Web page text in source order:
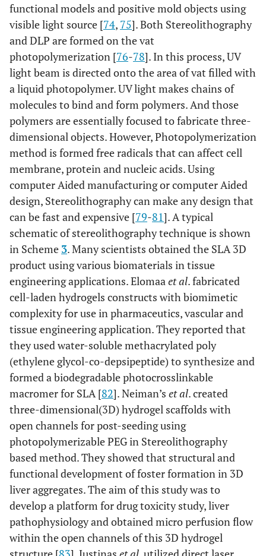
molecules
functional models and positive mold objects using
visible light source [74, 75]. Both Stereolithography
and DLP are formed on the vat
photopolymerization [76-78]. In this process, UV
light beam is directed onto the area of vat filled with
a liquid photopolymer. UV light makes chains of
molecules to bind and form polymers. And those
polymers are essentially focused to fabricate three-
dimensional objects. However, Photopolymerization
method is formed free radicals that can affect cell
membrane, protein and nucleic acids. Using
computer Aided manufacturing or computer Aided
design, Stereolithography can make any design that
can be fast and expensive [79-81]. A typical
schematic of stereolithography technique is shown
in Scheme 3. Many scientists obtained the SLA 3D
product using various biomaterials in tissue
engineering applications. Elomaaet al. fabricated
cell-laden hydrogels constructs with biomimetic
complexity for use in pharmaceutics, vascular and
tissue engineering application. They reported that
they used water-soluble methacrylated poly
(ethylene glycol-co-depsipeptide) to synthesize and
formed a biodegradable photocrosslinkable
macromer for SLA [82]. Neiman’s et al. created
three-dimensional(3D) hydrogel scaffolds with
open channels for post-seeding using
photopolymerizable PEG in Stereolithography
based method. They showed that structural and
functional development of foster formation in 3D
liver aggregates. The aim of this study was to
develop a platform for drug toxicity study, liver
pathophysiology and obtained micro perfusion flow
within the open channels of this 3D hydrogel